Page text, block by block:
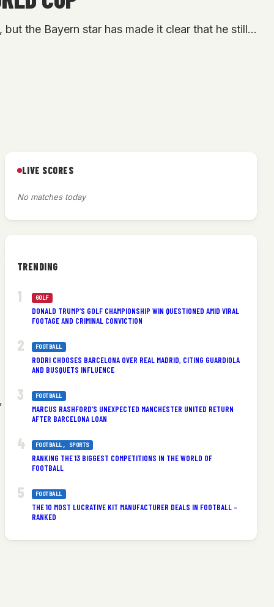
the Bayern star has made it clear that he still…
LIVE SCORES
No matches today
TRENDING
GOLF
DONALD TRUMP’S GOLF CHAMPIONSHIP WIN QUESTIONED AMID VIRAL
FOOTAGE AND CRIMINAL CONVICTION
FOOTBALL
RODRI CHOOSES BARCELONA OVER REAL MADRID, CITING GUARDIOLA
AND BUSQUETS INFLUENCE
FOOTBALL
MARCUS RASHFORD’S UNEXPECTED MANCHESTER UNITED RETURN
AFTER BARCELONA LOAN
FOOTBALL, SPORTS
RANKING THE 13 BIGGEST COMPETITIONS IN THE WORLD OF
FOOTBALL
FOOTBALL
THE 10 MOST LUCRATIVE KIT MANUFACTURER DEALS IN FOOTBALL –
RANKED